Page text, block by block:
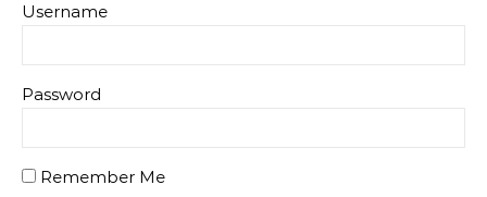
Username
Password
Remember Me